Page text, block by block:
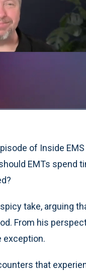
of Inside
EMTs spend
take, arguing
From his
exception.
that